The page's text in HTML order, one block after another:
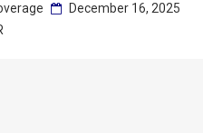
December 16, 2025